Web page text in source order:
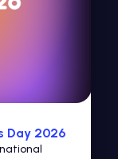
Day 2026